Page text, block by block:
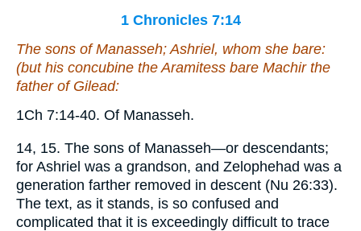
1 Chronicles 7:14
The sons of Manasseh; Ashriel, whom she bare:
(buthis concubine the Aramitess bare Machir the
father of Gilead:
1Ch 7:14-40. Of Manasseh.
14, 15. The sons of Manasseh—or descendants;
for Ashriel was a grandson, and Zelophehad was a
generation farther removed in descent (Nu 26:33).
The text, as it stands, is so confused and
complicated that it is exceedingly difficult to trace